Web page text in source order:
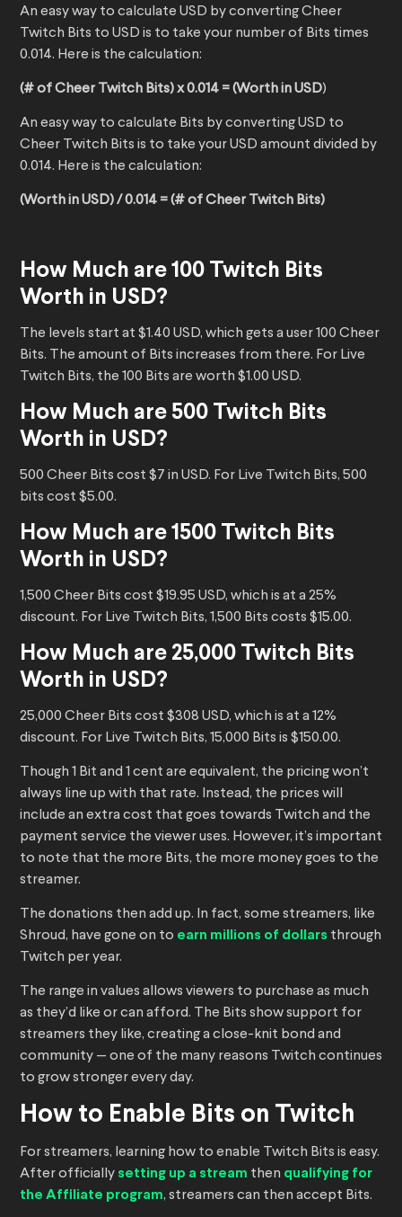
An easy way to calculate USD by converting Cheer
Twitch Bits to USD is to take your number of Bits times
0.014. Here is the calculation:
(# of Cheer Twitch Bits) x 0.014 = (Worth in USD)
An easy way to calculate Bits by converting USD to
Cheer Twitch Bits is to take your USD amount divided by
0.014. Here is the calculation:
(Worth in USD) / 0.014 = (# of Cheer Twitch Bits)
How Much are 100 Twitch Bits
Worth in USD?
The levels start at $1.40 USD, which gets a user 100 Cheer
Bits. The amount of Bits increases from there. For Live
Twitch Bits, the 100 Bits are worth $1.00 USD.
How Much are 500 Twitch Bits
Worth in USD?
500 Cheer Bits cost $7 in USD. For Live Twitch Bits, 500
bits cost $5.00.
How Much are 1500 Twitch Bits
Worth in USD?
1,500 Cheer Bits cost $19.95 USD, which is at a 25%
discount. For Live Twitch Bits, 1,500 Bits costs $15.00.
How Much are 25,000 Twitch Bits
Worth in USD?
25,000 Cheer Bits cost $308 USD, which is at a 12%
discount. For Live Twitch Bits, 15,000 Bits is $150.00.
Though 1 Bit and 1 cent are equivalent, the pricing won’t
always line up with that rate. Instead, the prices will
include an extra cost that goes towards Twitch and the
payment service the viewer uses. However, it’s important
to note that the more Bits, the more money goes to the
streamer.
The donations then add up. In fact, some streamers, like
Shroud, have gone on to earn millions of dollars through
Twitch per year.
The range in values allows viewers to purchase as much
as they’d like or can afford. The Bits show support for
streamers they like, creating a close-knit bond and
community — one of the many reasons Twitch continues
to grow stronger every day.
How to Enable Bits on Twitch
For streamers, learning how to enable Twitch Bits is easy.
After officially setting up a stream then qualifying for
the Affiliate program, streamers can then accept Bits.